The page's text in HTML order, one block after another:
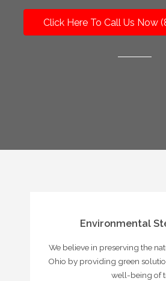
Click Here To Call Us Now
Environmental
We believe in preserving the
Ohio by providing green
well-being of